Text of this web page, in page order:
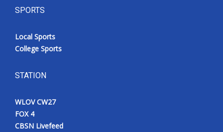
SPORTS
Local Sports
College Sports
STATION
WLOV CW27
FOX 4
CBSN Livefeed